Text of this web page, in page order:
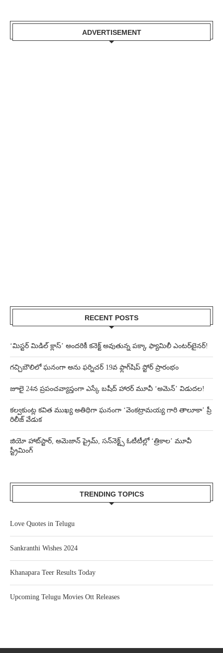
ADVERTISEMENT
RECENT POSTS
‘మిస్టర్ మిడిల్ క్లాస్’ అందరికీ కనెక్ట్ అవుతున్న పక్కా ఫ్యామిలీ ఎంటర్‌టైనర్!
గచ్చిబౌలిలో ఘనంగా అను ఫర్నిచర్ 19వ ఫ్లాగ్‌షిప్ స్టోర్ ప్రారంభం
జూలై 24న ప్రపంచవ్యాప్తంగా ఎస్కే బషీద్‌ హారర్ మూవీ ‘అమెన్’ విడుదల!
కల్వకుంట్ల కవిత ముఖ్య అతిథిగా ఘనంగా ‘వెంకట్రామయ్య గారి తాలూకా’ ప్రీ
రిలీజ్ వేడుక
జియో హాట్‌స్టార్, అమెజాన్ ప్రైమ్, సన్‌నెక్ట్స్ ఓటీటీల్లో ‘త్రికాల’ మూవీ
స్ట్రీమింగ్
TRENDING TOPICS
Love Quotes in Telugu
Sankranthi Wishes 2024
Khanapara Teer Results Today
Upcoming Telugu Movies Ott Releases